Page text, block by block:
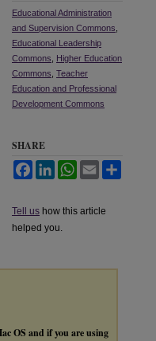
Educational Administration
and Supervision Commons
Educational Leadership
Commons
Higher Education
Commons Teacher
Education and Professional
Development Commons
SHARE
FacebookLinkedInWhatsApp
Email
Tell us how this article
helped you.
OS and if you are using